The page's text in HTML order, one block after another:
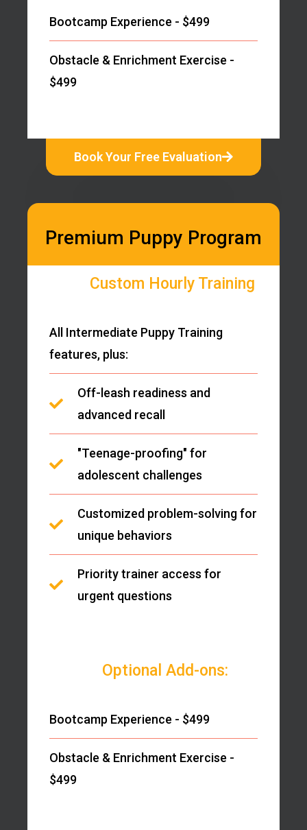
Bootcamp Experience - $499
Obstacle & Enrichment Exercise -
$499
Book Your Free Evaluation
Premium Puppy Program
Custom Hourly Training
All Intermediate Puppy Training
features, plus:
Off-leash readiness and
advanced recall
"Teenage-proofing" for
adolescent challenges
Customized problem-solving for
unique behaviors
Priority trainer access for
urgent questions
Optional Add-ons:
Bootcamp Experience - $499
Obstacle & Enrichment Exercise -
$499